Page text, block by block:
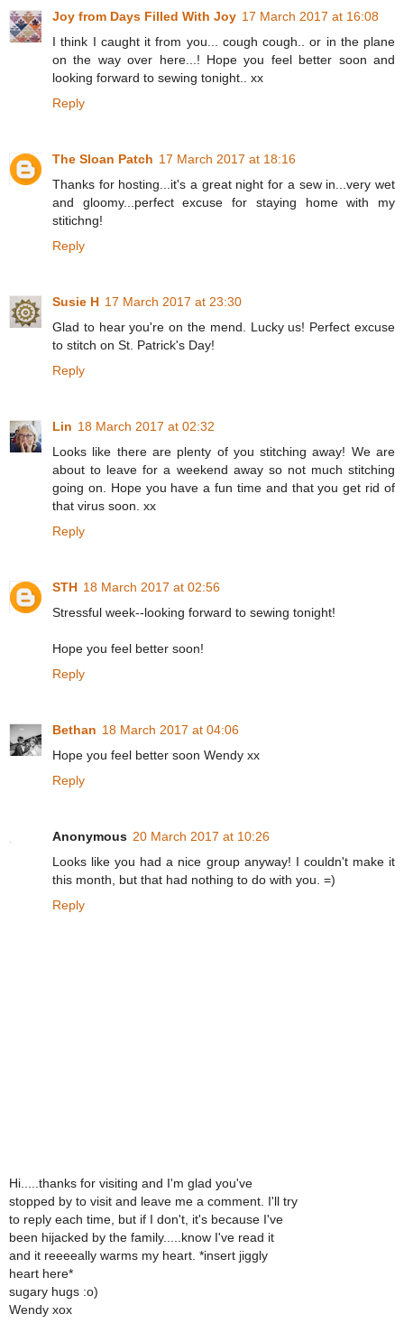
Joy from Days Filled With Joy 17 March 2017 at 16:08
I think I caught it from you... cough cough.. or in the plane
on the way over here...! Hope you feel better soon and
looking forward to sewing tonight.. xx
Reply
The Sloan Patch 17 March 2017 at 18:16
Thanks for hosting...it's a great night for a sew in...very wet
and gloomy...perfect excuse for staying home with my
stitichng!
Reply
Susie H 17 March 2017 at 23:30
Glad to hear you're on the mend. Lucky us! Perfect excuse
to stitch on St. Patrick's Day!
Reply
Lin 18 March 2017 at 02:32
Looks like there are plenty of you stitching away! We are
about to leave for a weekend away so not much stitching
going on. Hope you have a fun time and that you get rid of
that virus soon. xx
Reply
STH 18 March 2017 at 02:56
Stressful week--looking forward to sewing tonight!
Hope you feel better soon!
Reply
Bethan 18 March 2017 at 04:06
Hope you feel better soon Wendy xx
Reply
Anonymous 20 March 2017 at 10:26
Looks like you had a nice group anyway! I couldn't make it
this month, but that had nothing to do with you. =)
Reply
Hi.....thanks for visiting and I'm glad you've
stopped by to visit and leave me a comment. I'll try
to reply each time, but if I don't, it's because I've
been hijacked by the family.....know I've read it
and it reeeeally warms my heart. *insert jiggly
heart here*
sugary hugs :o)
Wendy xox